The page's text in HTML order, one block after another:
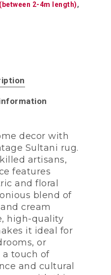
2-4m length),
decor with
Sultani rug.
artisans,
features
and floral
blend of
cream
high-quality
it ideal for
or
a touch of
and cultural